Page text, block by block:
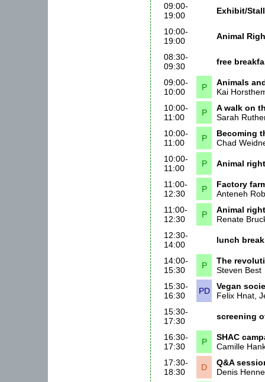
09:00-
19:00
Exhibit/
10:00-
19:00
Animal
08:30-
09:30
free
09:00-
10:00
P
Animals
Kai
10:00-
11:00
P
A walk on
Sarah
10:00-
11:00
P
Becoming
Chad
10:00-
11:00
P Animal
11:00-
12:30
P
Factory
Anteneh
11:00-
12:30
P
Animal
Renate
12:30-
14:00
lunch break
14:00-
15:30
P
The
Steven Best
15:30-
16:30
PD
Vegan
Felix Hnat,
15:30-
17:30
screening
16:30-
17:30
P
SHAC
Camille
17:30-
18:30
D
Q&A
Denis